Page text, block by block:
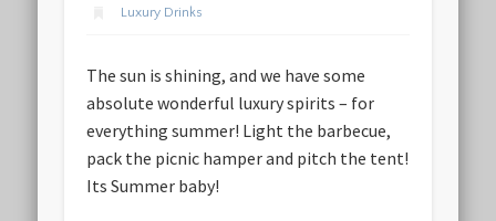
Luxury Drinks
The sun is shining, and we have some
absolute wonderful luxury spirits – for
everything summer! Light the barbecue,
pack the picnic hamper and pitch the tent!
Its Summer baby!